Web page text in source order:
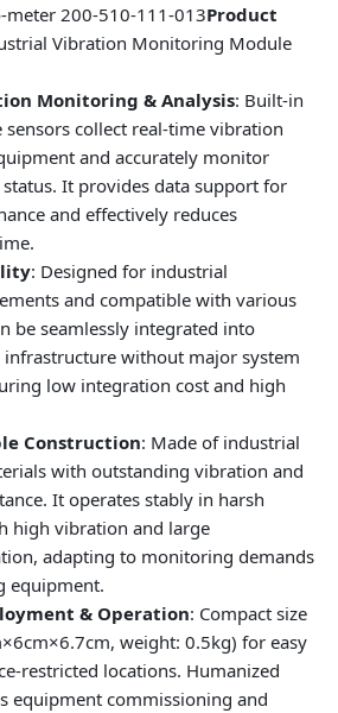
meter 200-510-111-013Product
Vibration Monitoring Module
Monitoring & Analysis: Built-in
collect real-time vibration
and accurately monitor
It provides data support for
and effectively reduces
: Designed for industrial
and compatible with various
be seamlessly integrated into
without major system
low integration cost and high
Construction: Made of industrial
with outstanding vibration and
It operates stably in harsh
high vibration and large
adapting to monitoring demands
equipment.
& Operation: Compact size
weight: 0.5kg) for easy
restricted locations. Humanized
equipment commissioning and